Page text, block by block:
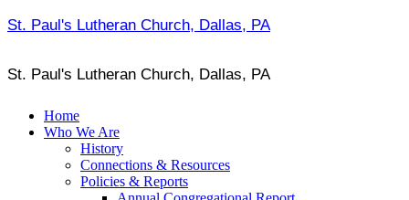
St. Paul's Lutheran Church, Dallas, PA
St. Paul's Lutheran Church, Dallas, PA
Home
Who We Are
History
Connections & Resources
Policies & Reports